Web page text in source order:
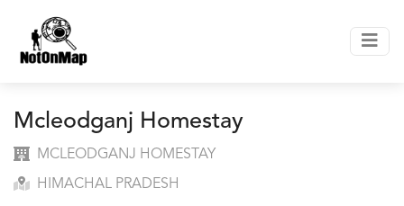
Mcleodganj Homestay
MCLEODGANJ HOMESTAY
HIMACHAL PRADESH